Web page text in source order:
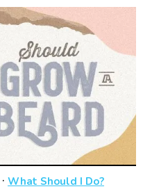
· What Should I Do?